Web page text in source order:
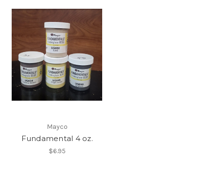
Mayco
Fundamental 4 oz.
$6.95